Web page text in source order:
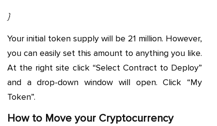
}
Your initial token supply will be 21 million. However,
you can easily set this amount to anything you like.
At the right site click “Select Contract to Deploy”
and a drop-down window will open. Click “My
Token”.
How to Move your Cryptocurrency